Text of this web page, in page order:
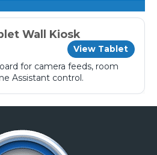
Wall Kiosk
View Tablet
for camera feeds, room
Assistant control.